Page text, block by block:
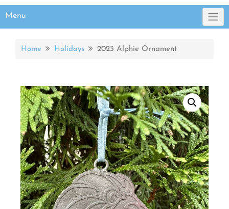
Menu
Home Holidays 2023 Alphie Ornament